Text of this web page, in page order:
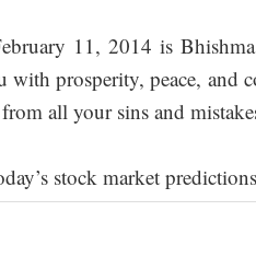
11, 2014 is
with prosperity, peace, and
all your sins and
stock market